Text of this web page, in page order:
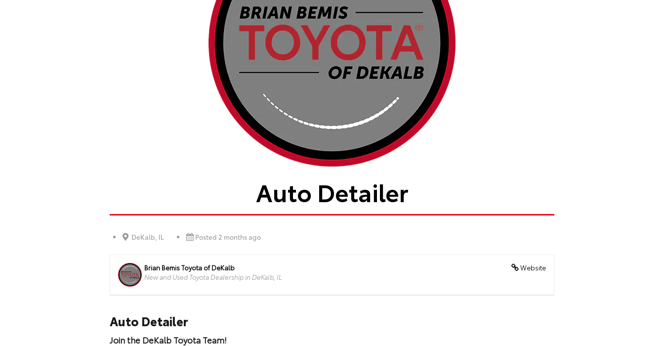
Auto Detailer
DeKalb, IL Posted 2 months ago
Website
Brian Bemis Toyota of DeKalb
New and Used Toyota Dealership in DeKalb, IL
Auto Detailer
Join the DeKalb Toyota Team!